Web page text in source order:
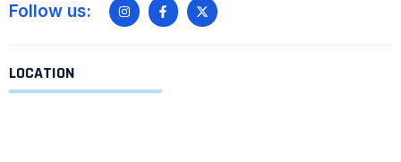
Follow us:
LOCATION